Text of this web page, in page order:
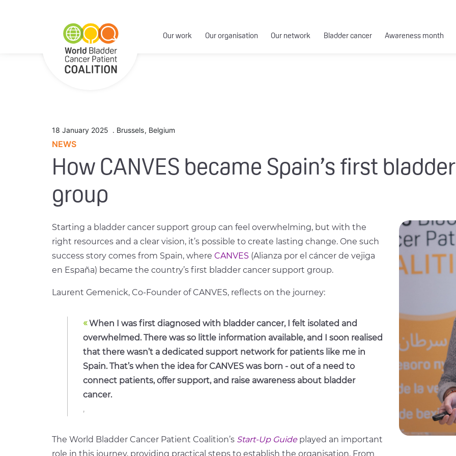
Our work Our organisation Our network Bladder cancer Awareness month
18 January 2025 . Brussels, Belgium
NEWS
How CANVES became Spain’s first
group
Starting a bladder cancer support group can feel overwhelming, but with the
right resources and a clear vision, it’s possible to create lasting change. One such
success story comes from Spain, where CANVES (Alianza por el cáncer de vejiga
en España) became the country’s first bladder cancer support group.
Laurent Gemenick, Co-Founder of CANVES, reflects on the journey:
«When I was first diagnosed with bladder cancer, I felt isolated and
overwhelmed. There was so little information available, and I soon realised
that there wasn’t a dedicated support network for patients like me in
Spain. That’s when the idea for CANVES was born - out of a need to
connect patients, offer support, and raise awareness about bladder
cancer.
,
The World Bladder Cancer Patient Coalition’s Start-Up Guide played an important
role in this journey, providing practical steps to establish the organisation. From